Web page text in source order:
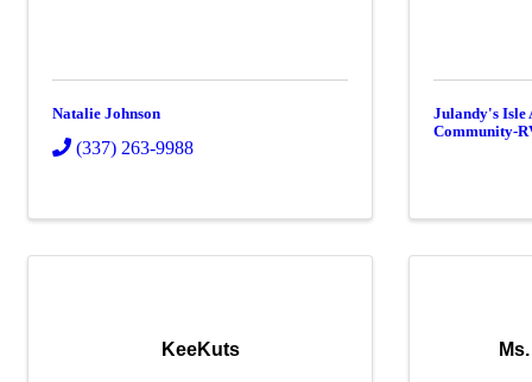
Natalie Johnson
(337) 263-9988
Julandy's
Community-
KeeKuts